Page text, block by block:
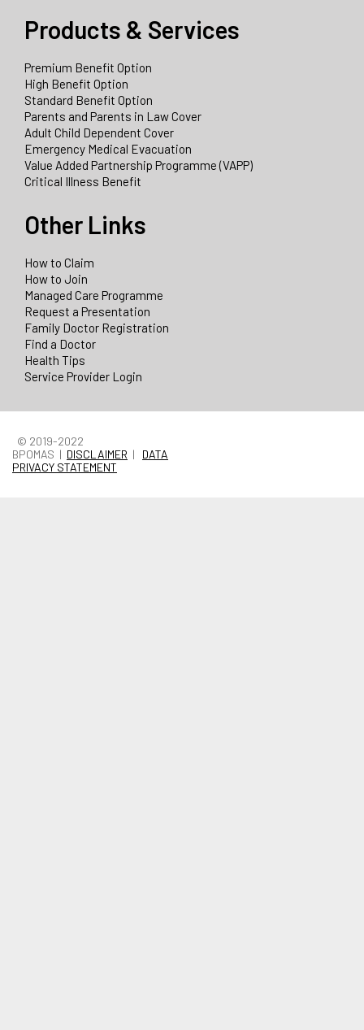
Products & Services
Premium Benefit Option
High Benefit Option
Standard Benefit Option
Parents and Parents in Law Cover
Adult Child Dependent Cover
Emergency Medical Evacuation
Value Added Partnership Programme (VAPP)
Critical Illness Benefit
Other Links
How to Claim
How to Join
Managed Care Programme
Request a Presentation
Family Doctor Registration
Find a Doctor
Health Tips
Service Provider Login
© 2019-2022
BPOMAS | DISCLAIMER | DATA
PRIVACY STATEMENT